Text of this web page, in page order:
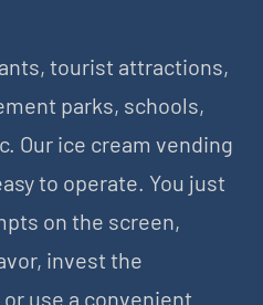
tourist attractions,
parks, schools,
Our ice cream vending
to operate. You just
on the screen,
invest the
use a convenient